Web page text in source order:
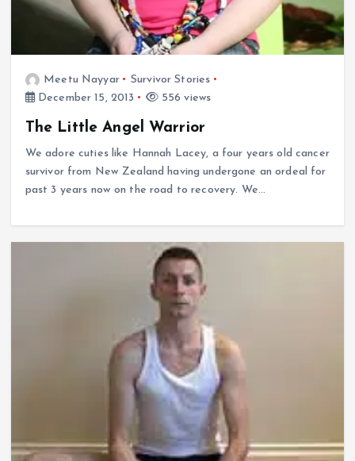
Meetu Nayyar
Survivor Stories
December 15, 2013
556 views
The Little Angel Warrior
We adore cuties like Hannah Lacey, a four years old cancer
survivor from New Zealand having undergone an ordeal for
past 3 years now on the road to recovery. We…